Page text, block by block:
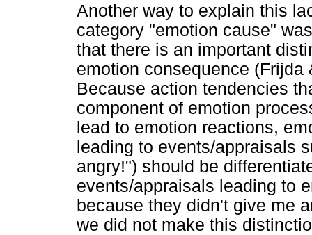
Another way to explain this
category "emotion cause"
that there is an important
emotion consequence
Because action tendencies
component of emotion
lead to emotion reactions,
leading to events/appraisals
angry!") should be
events/appraisals leading to
because they didn't give me
we did not make this